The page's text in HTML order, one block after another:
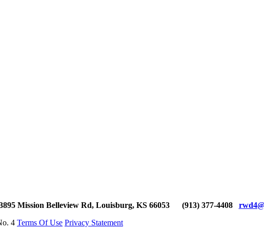
Mission Belleview Rd, Louisburg, KS 66053
(913) 377-4408
4 Terms Of Use Privacy Statement